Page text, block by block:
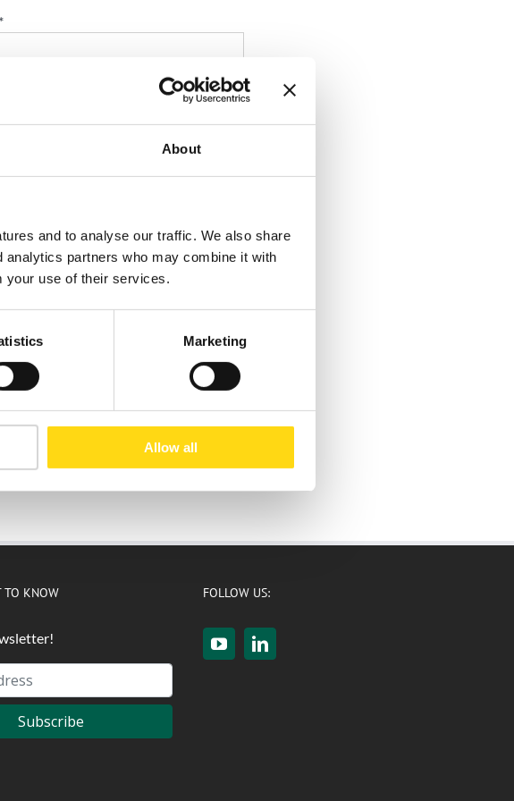
About
and to analyse our traffic. We also share
partners who may combine it with
your use of their services.
Marketing
Allow all
*
TO KNOW FOLLOW US: